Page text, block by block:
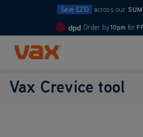
Save £210 across our
Order by10pm for
Skip to Content
Vax Crevice tool